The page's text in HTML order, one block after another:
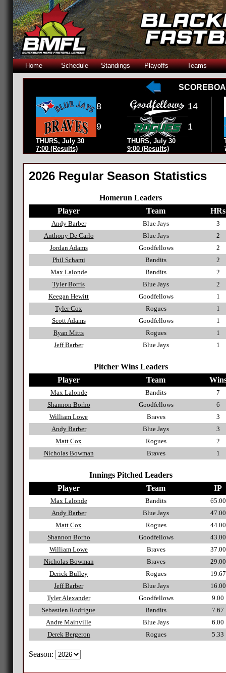
Home Schedule Standings Playoffs Teams
8
9
THURS, July 30
7:00 (Results)
14
1
THURS, July 30
9:00 (Results)
2026 Regular Season Statistics
Homerun Leaders
Player
Team HRs
Andy Barber Blue Jays
3
Anthony De Carlo
Blue Jays
2
Jordan Adams
Goodfellows
2
Phil Schami
Bandits
2
Max Lalonde
Bandits
2
Tyler Borris
Blue Jays
2
Keegan Hewitt
Goodfellows
1
Tyler Cox
Rogues
1
Scott Adams
Goodfellows
1
Ryan Mitts
Rogues
1
Jeff Barber
Blue Jays 1
Pitcher Wins Leaders
Player
Team
Max Lalonde Bandits
7
Shannon Borho
Goodfellows
6
William Lowe
Braves
3
Andy Barber
Blue Jays
3
Matt Cox
Rogues
2
Nicholas Bowman
Braves 1
Innings Pitched Leaders
Player
Team IP
Max Lalonde Bandits
65.00
Andy Barber
Blue Jays
47.00
Matt Cox
Rogues
44.00
Shannon Borho
Goodfellows
43.00
William Lowe
Braves
37.00
Nicholas Bowman
Braves
29.00
Derick Bulley
Rogues
19.67
Jeff Barber
Blue Jays
16.00
Tyler Alexander
Goodfellows
9.00
Sebastien Rodrigue
Bandits
7.67
Andre Mainville
Blue Jays
6.00
Derek Bergeron
Rogues 5.33
Season: